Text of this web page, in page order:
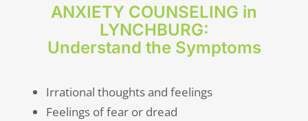
ANXIETY COUNSELING in
LYNCHBURG:
Understand the Symptoms
Irrational thoughts and feelings
Feelings of fear or dread